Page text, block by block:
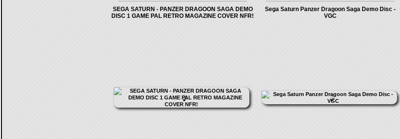
SEGA SATURN - PANZER DRAGOON SAGA DEMO
DISC 1 GAME PAL RETRO MAGAZINE COVER NFR!
Sega Saturn Panzer Dragoon Saga Demo Disc -
VGC